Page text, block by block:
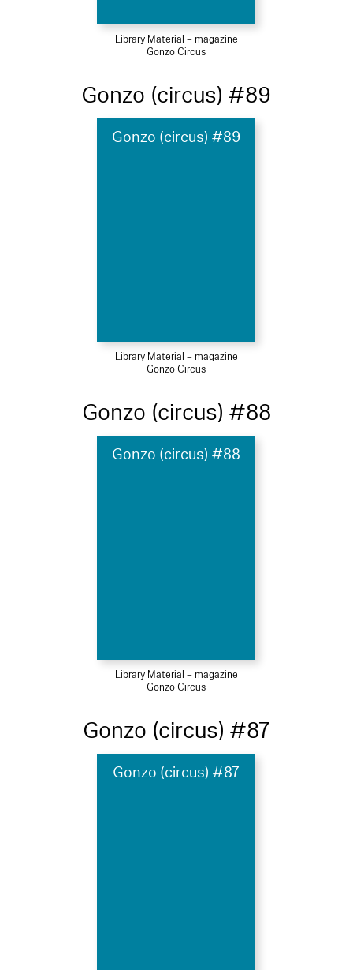
Library Material – magazine
Gonzo Circus
Gonzo (circus) #89
Gonzo (circus) #89
Library Material – magazine
Gonzo Circus
Gonzo (circus) #88
Gonzo (circus) #88
Library Material – magazine
Gonzo Circus
Gonzo (circus) #87
Gonzo (circus) #87